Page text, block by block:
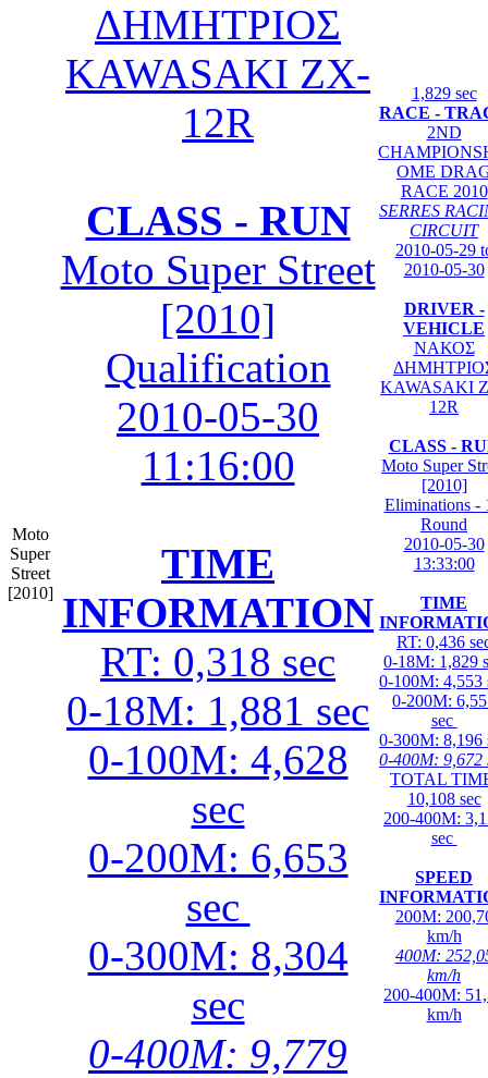
Moto
Super
Street
[2010]
ΔΗΜΗΤΡΙΟΣ
KAWASAKI ZX-
12R
CLASS - RUN
Moto Super Street
[2010]
Qualification
2010-05-30
11:16:00
TIME
INFORMATION
RT: 0,318 sec
0-18M: 1,881 sec
0-100M: 4,628
sec
0-200M: 6,653
sec
0-300M: 8,304
sec
0-400M: 9,779
1,829 sec
RACE -
2ND
OME
RACE 2010
SERRES
CIRCUIT
2010-05-29
2010-05-30
DRIVER -
VEHICLE
ΝΑΚΟΣ
KAWASAKI
12R
CLASS -
Moto Super
[2010]
Eliminations -
Round
2010-05-30
13:33:00
TIME
RT: 0,436
0-18M: 1,829
0-100M: 4,553
0-200M:
sec
0-300M: 8,196
0-400M: 9,672
TOTAL
10,108 sec
200-400M:
sec
SPEED
200M:
km/h
400M:
km/h
200-400M:
km/h